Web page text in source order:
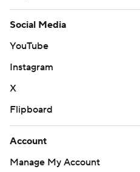
Social Media
YouTube
Instagram
X
Flipboard
Account
Manage My Account